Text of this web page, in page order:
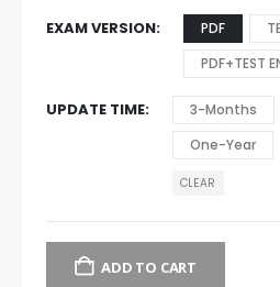
EXAM VERSION PDF
PDF+TEST
UPDATE TIME 3-Months
One-Year
CLEAR
ADD TO CART